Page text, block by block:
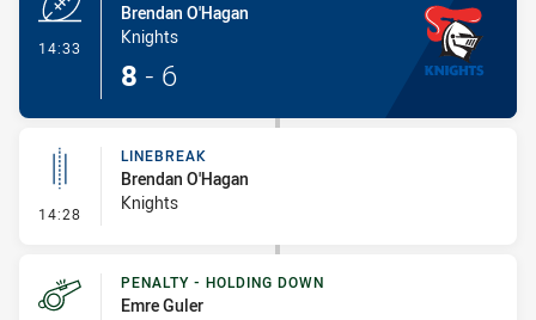
14:33
Brendan O'Hagan
Knights
8 - 6
14:28 - Linebreak
LINEBREAK
Brendan O'Hagan
Knights
PENALTY - HOLDING DOWN
Emre Guler